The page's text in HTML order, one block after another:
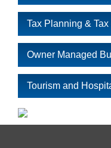
Tax Planning &
Owner Managed
Tourism and